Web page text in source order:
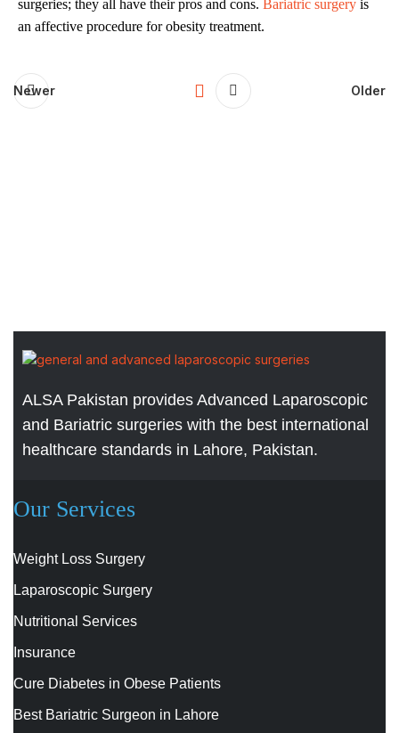
surgeries; they all have their pros and cons. Bariatric surgery is
an affective procedure for obesity treatment.
Newer Older
ALSA Pakistan provides Advanced Laparoscopic
and Bariatric surgeries with the best international
healthcare standards in Lahore, Pakistan.
Our Services
Weight Loss Surgery
Laparoscopic Surgery
Nutritional Services
Insurance
Cure Diabetes in Obese Patients
Best Bariatric Surgeon in Lahore